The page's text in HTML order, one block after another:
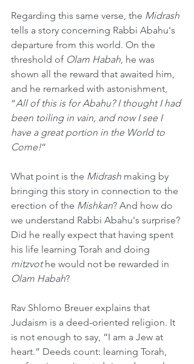
Regarding this same verse, the Midrash
tells a story concerning Rabbi Abahu's
departure from this world. On the
threshold of Olam Habah, he was
shown all the reward that awaited him,
and he remarked with astonishment,
“All of this is for Abahu? I thought I had
been toiling in vain, and now I see I
have a great portion in the World to
Come!”
What point is the Midrash making by
bringing this story in connection to the
erection of the Mishkan? And how do
we understand Rabbi Abahu's surprise?
Did he really expect that having spent
his life learning Torah and doing
mitzvot he would not be rewarded in
Olam Habah?
Rav Shlomo Breuer explains that
Judaism is a deed-oriented religion. It
is not enough to say, “I am a Jew at
heart.” Deeds count: learning Torah,